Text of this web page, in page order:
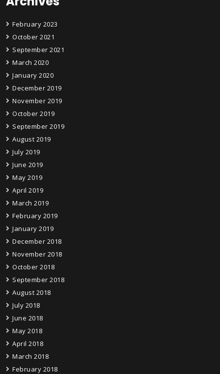
February 2023
October 2021
September 2021
March 2020
January 2020
December 2019
November 2019
October 2019
September 2019
August 2019
July 2019
June 2019
May 2019
April 2019
March 2019
February 2019
January 2019
December 2018
November 2018
October 2018
September 2018
August 2018
July 2018
June 2018
May 2018
April 2018
March 2018
February 2018